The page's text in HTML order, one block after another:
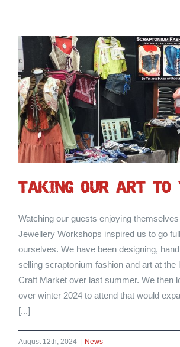
TAKING OUR ART TO
Watching our guests enjoying
Jewellery Workshops inspired us to go
ourselves. We have been designing,
selling scraptonium fashion and art at the
Craft Market over last summer. We then
over winter 2024 to attend that would
[...]
August 12th, 2024
News